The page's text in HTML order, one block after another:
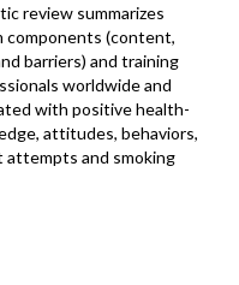
review summarizes
components (content,
barriers) and training
worldwide and
with positive health-
attitudes, behaviors,
attempts and smoking